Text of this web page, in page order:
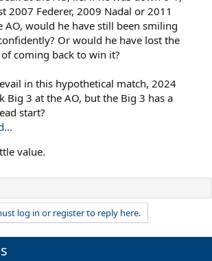
2007 Federer, 2009 Nadal or 2011
AO, would he have still been smiling
Or would he have lost the
coming back to win it?
in this hypothetical match, 2024
Big 3 at the AO, but the Big 3 has a
start?
value.
log in or register to reply here.